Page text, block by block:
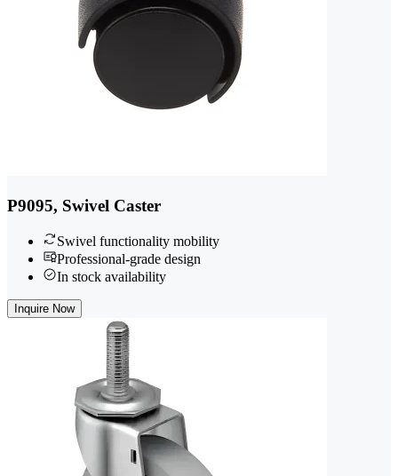
P9095, Swivel Caster
Swivel functionality mobility
Professional-grade design
In stock availability
Inquire Now